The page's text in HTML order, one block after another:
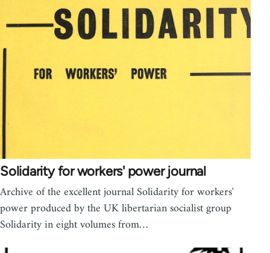
Solidarity for workers' power journal
Archive of the excellent journal Solidarity for workers'
power produced by the UK libertarian socialist group
Solidarity in eight volumes from…